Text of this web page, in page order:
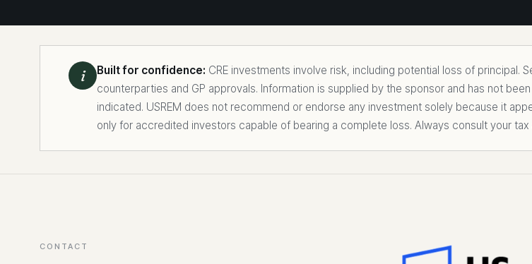
i Built for confidence: CRE investments involve risk, including potential loss of principal.
counterparties and GP approvals. Information is supplied by the sponsor and has not
indicated. USREM does not recommend or endorse any investment solely because it
only for accredited investors capable of bearing a complete loss. Always consult your tax
CONTACT